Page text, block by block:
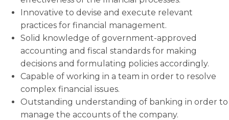
Innovative to devise and execute relevant
practices for financial management.
Solid knowledge of government-approved
accounting and fiscal standards for making
decisions and formulating policies accordingly.
Capable of working in a team in order to resolve
complex financial issues.
Outstanding understanding of banking in order to
manage the accounts of the company.